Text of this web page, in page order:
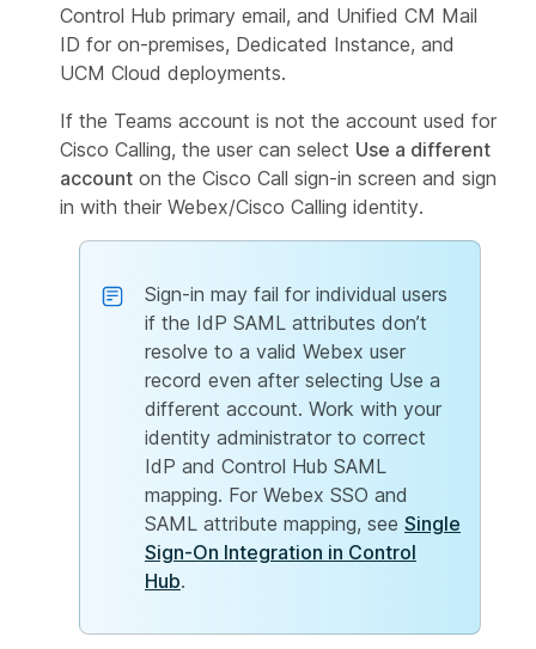
Control Hub primary email, and Unified CM Mail
ID for on-premises, Dedicated Instance, and
UCM Cloud deployments.
If the Teams account is not the account used for
Cisco Calling, the user can select Use a different
account on the Cisco Call sign-in screen and sign
in with their Webex/Cisco Calling identity.
Sign-in may fail for individual users
if the IdP SAML attributes don’t
resolve to a valid Webex user
record even after selecting Use a
different account. Work with your
identity administrator to correct
IdP and Control Hub SAML
mapping. For Webex SSO and
SAML attribute mapping, see Single
Sign-On Integration in Control
Hub.